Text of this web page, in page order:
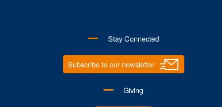
Stay Connected
Subscribe to our newsletter
Giving